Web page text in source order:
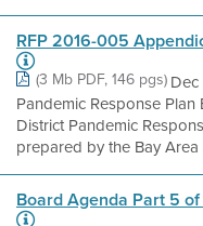
RFP 2016-005
(3 Mb PDF, 146 pgs) Dec
Pandemic Response
District Pandemic
prepared by the Bay
Board Agenda Part 5